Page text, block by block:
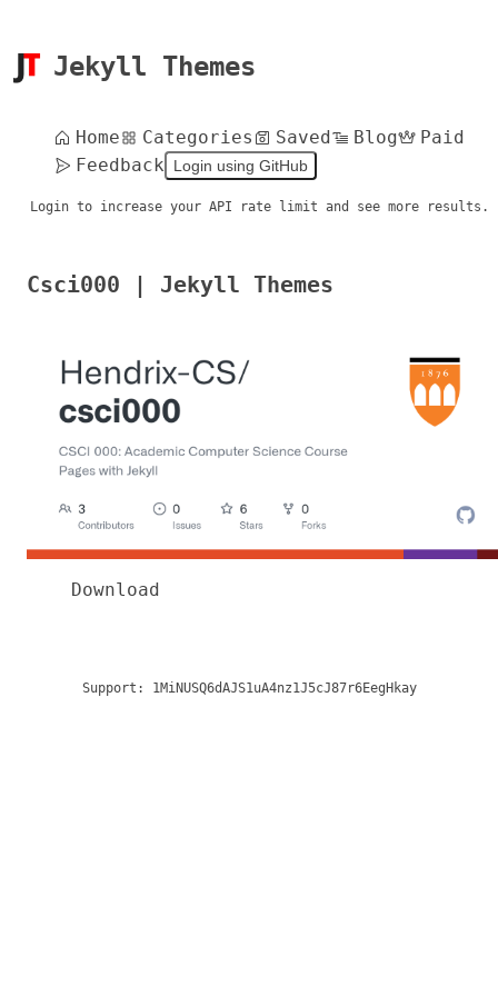
Jekyll Themes
Home Categories Saved Blog
Paid
Feedback
Login using GitHub
Login to increase your API rate limit and see more results.
Csci000 | Jekyll Themes
Download
Support: 1MiNUSQ6dAJS1uA4nz1J5cJ87r6EegHkay